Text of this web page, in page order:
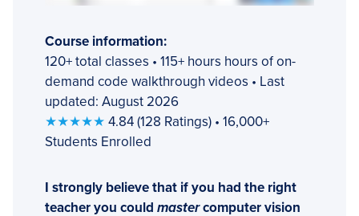
Course information:
120+ total classes • 115+ hours hours of on-
demand code walkthrough videos • Last
updated: August 2026
★★★★★ 4.84 (128 Ratings) • 16,000+
Students Enrolled
I strongly believe that if you had the right
teacher you could mastercomputer vision